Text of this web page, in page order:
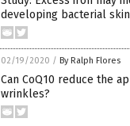
developing bacterial
02/19/2020 / By Ralph Flores
Can CoQ10 reduce the
wrinkles?